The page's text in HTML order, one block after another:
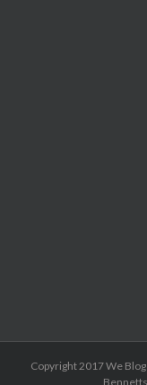
Copyright 2017 We